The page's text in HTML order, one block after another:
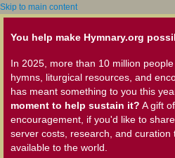
Skip to main content
You help make Hymnary.org
In 2025, more than 10 million
hymns, liturgical resources, and
has meant something to you this
moment to help sustain it? A gift
encouragement, if you'd like to
server costs, research, and
available to the world.